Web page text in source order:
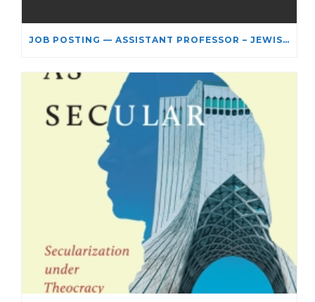
JOB POSTING — ASSISTANT PROFESSOR – JEWISH STUDIES